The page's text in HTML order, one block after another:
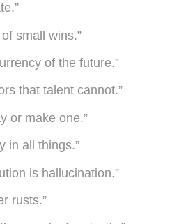
small wins.”
of the future.”
that talent cannot.”
or make one.”
in all things.”
is hallucination.”
rusts.”